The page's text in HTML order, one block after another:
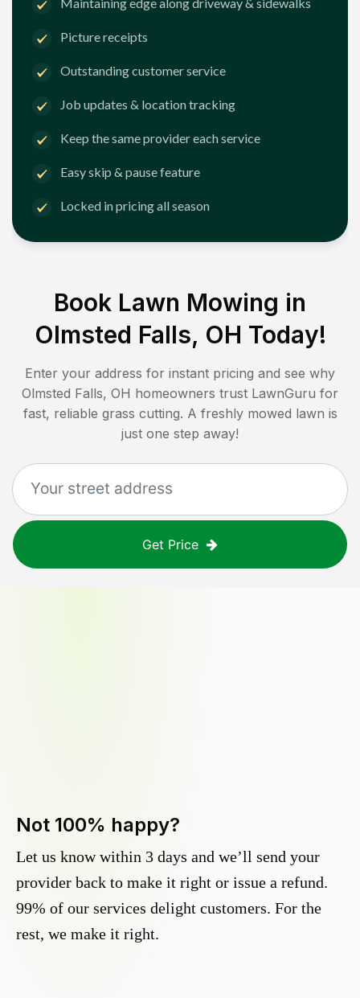
Maintaining edge along driveway & sidewalks
Picture receipts
Outstanding customer service
Job updates & location tracking
Keep the same provider each service
Easy skip & pause feature
Locked in pricing all season
Book Lawn Mowing in
Olmsted Falls, OH Today!
Enter your address for instant pricing and see why
Olmsted Falls, OH homeowners trust LawnGuru for
fast, reliable grass cutting. A freshly mowed lawn is
just one step away!
Get Price
Not 100% happy?
Let us know within 3 days and we’ll send your
provider back to make it right or issue a refund.
99% of our services delight customers. For the
rest, we make it right.